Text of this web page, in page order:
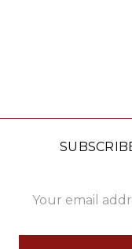
Address